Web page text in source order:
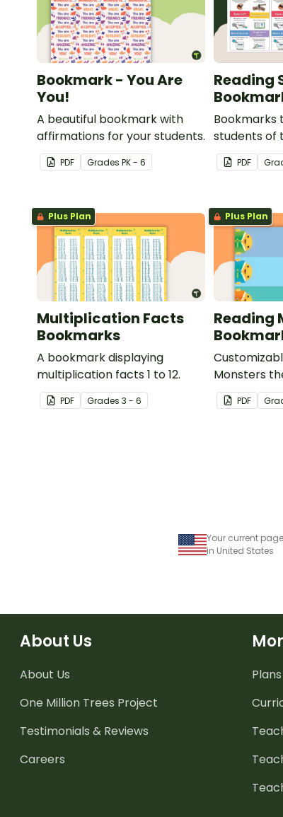
Bookmark - You Are
You!
A beautiful bookmark with
affirmations for your students.
PDF Grades PK - 6
Reading
Bookmarks
students of
reading
PDF
Plus Plan
Multiplication Facts
Bookmarks
A bookmark displaying
multiplication facts 1 to 12.
PDF Grades 3 - 6
Plus Plan
Reading
Monsters
for your
PDF
Your current
in United States
About Us
About Us
One Million Trees Project
Testimonials & Reviews
Careers